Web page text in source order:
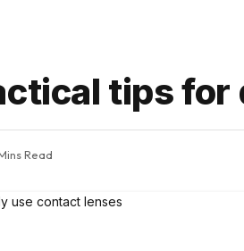
tips
Read